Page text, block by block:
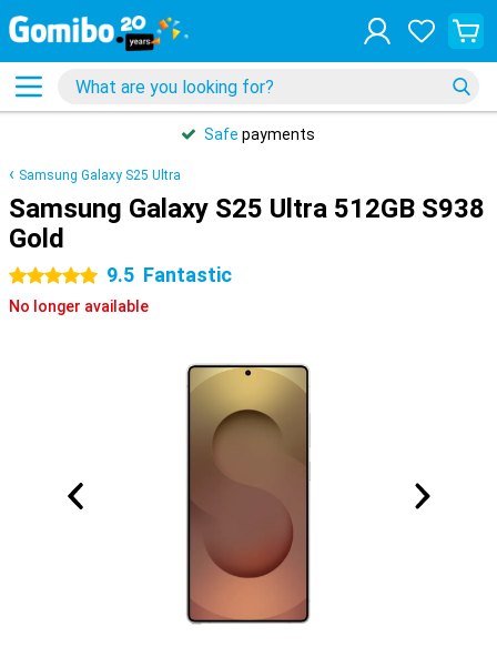
Safe payments
Samsung Galaxy S25 Ultra
Samsung Galaxy S25 Ultra 512GB S938
Gold
5 stars 9.5 Fantastic
No longer available